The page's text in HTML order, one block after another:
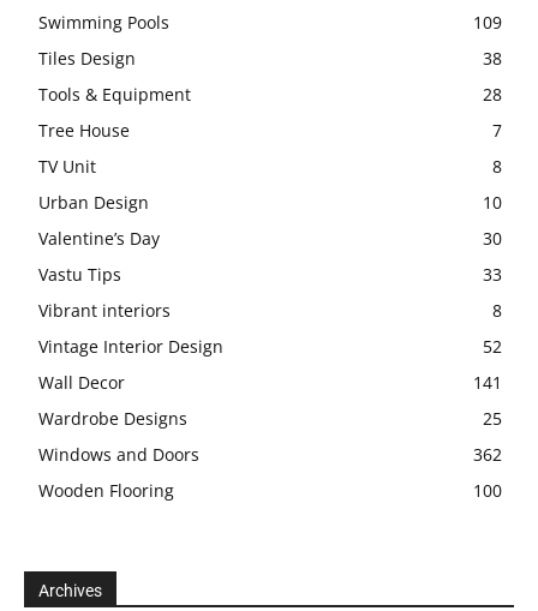
Swimming Pools
109
Tiles Design
38
Tools & Equipment
28
Tree House
7
TV Unit
8
Urban Design
10
Valentine’s Day
30
Vastu Tips
33
Vibrant interiors
8
Vintage Interior Design
52
Wall Decor
141
Wardrobe Designs
25
Windows and Doors
362
Wooden Flooring
100
Archives